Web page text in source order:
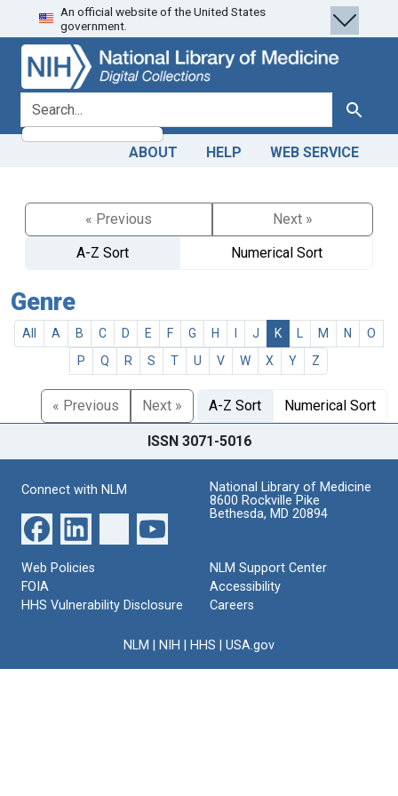
Skip
to
search
Skip to
main
content
An official website of the United States
government.
search for Search
ABOUT HELP WEB SERVICE
« Previous
Next »
A-Z Sort
Numerical Sort
Genre
All A B C D E F G H J K M N
O
P
Q R S T U V W X Y Z
« Previous Next » A-Z Sort Numerical Sort
ISSN 3071-5016
Connect with NLM
National Library of Medicine
8600 Rockville Pike
Bethesda, MD 20894
Web Policies
FOIA
HHS Vulnerability Disclosure
NLM Support Center
Accessibility
Careers
NLM NIH HHS USA.gov